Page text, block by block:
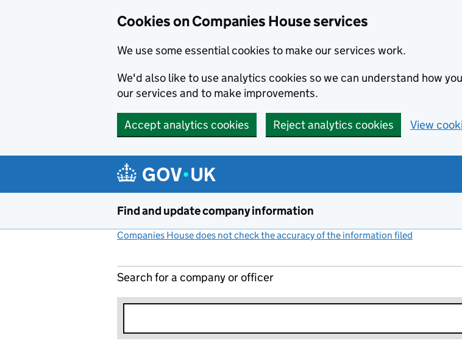
Cookies on Companies House services
We use some essential cookies to make our services work.
We'd also like to use analytics cookies so we can understand how
our services and to make improvements.
Accept analytics cookies Reject analytics cookies View
Find and update company information
Companies House does not check the accuracy of the information filed
Search for a company or officer